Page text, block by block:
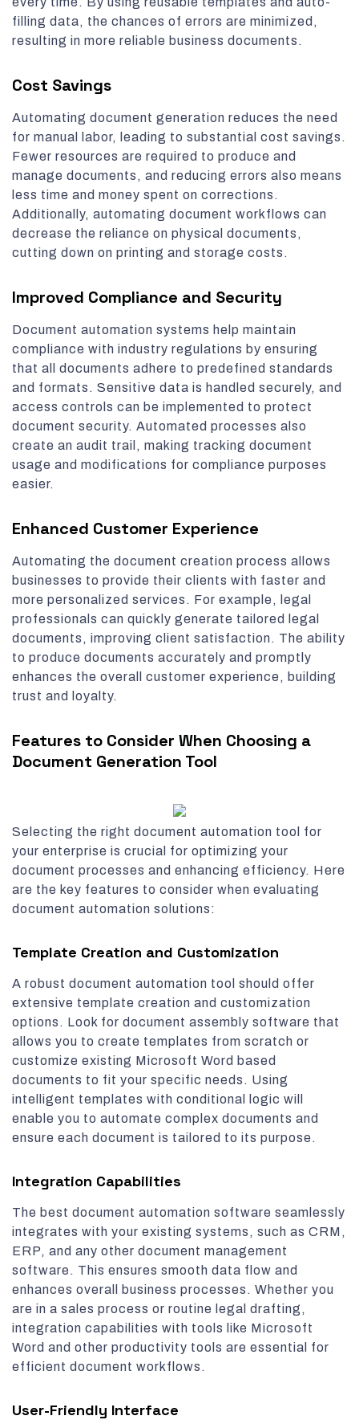
filling data, the chances of errors are minimized,
resulting in more reliable business documents.
Cost Savings
Automating document generation reduces the need
for manual labor, leading to substantial cost savings.
Fewer resources are required to produce and
manage documents, and reducing errors also means
less time and money spent on corrections.
Additionally, automating document workflows can
decrease the reliance on physical documents,
cutting down on printing and storage costs.
Improved Compliance and Security
Document automation systems help maintain
compliance with industry regulations by ensuring
that all documents adhere to predefined standards
and formats. Sensitive data is handled securely, and
access controls can be implemented to protect
document security. Automated processes also
create an audit trail, making tracking document
usage and modifications for compliance purposes
easier.
Enhanced Customer Experience
Automating the document creation process allows
businesses to provide their clients with faster and
more personalized services. For example, legal
professionals can quickly generate tailored legal
documents, improving client satisfaction. The ability
to produce documents accurately and promptly
enhances the overall customer experience, building
trust and loyalty.
Features to Consider When Choosing a
Document Generation Tool
Selecting the right document automation tool for
your enterprise is crucial for optimizing your
document processes and enhancing efficiency. Here
are the key features to consider when evaluating
document automation solutions:
Template Creation and Customization
A robust document automation tool should offer
extensive template creation and customization
options. Look for document assembly software that
allows you to create templates from scratch or
customize existing Microsoft Word based
documents to fit your specific needs. Using
intelligent templates with conditional logic will
enable you to automate complex documents and
ensure each document is tailored to its purpose.
Integration Capabilities
The best document automation software seamlessly
integrates with your existing systems, such as CRM,
ERP, and any other document management
software. This ensures smooth data flow and
enhances overall business processes. Whether you
are in a sales process or routine legal drafting,
integration capabilities with tools like Microsoft
Word and other productivity tools are essential for
efficient document workflows.
User-Friendly Interface